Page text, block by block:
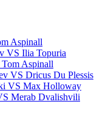
Aspinall
VS Ilia Topuria
Aspinall
VS Dricus Du Plessis
VS Max Holloway
Merab Dvalishvili